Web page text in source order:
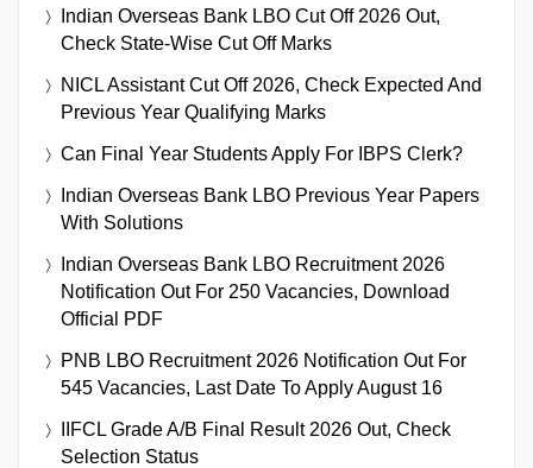
Indian Overseas Bank LBO Cut Off 2026 Out,
Check State-Wise Cut Off Marks
NICL Assistant Cut Off 2026, Check Expected And
Previous Year Qualifying Marks
Can Final Year Students Apply For IBPS Clerk?
Indian Overseas Bank LBO Previous Year Papers
With Solutions
Indian Overseas Bank LBO Recruitment 2026
Notification Out For 250 Vacancies, Download
Official PDF
PNB LBO Recruitment 2026 Notification Out For
545 Vacancies, Last Date To Apply August 16
IIFCL Grade A/B Final Result 2026 Out, Check
Selection Status